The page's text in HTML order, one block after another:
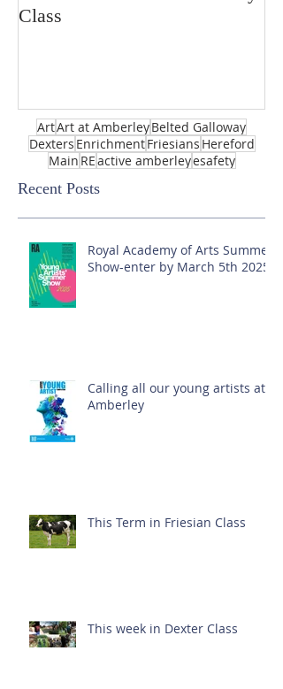
Class
ArtArt at AmberleyBelted Galloway
Dexters EnrichmentFriesians Hereford
Main REactive amberleyesafety
Recent Posts
Royal Academy of Arts Summer
Show-enter by March 5th 2025!
Calling all our young artists at
Amberley
This Term in Friesian Class
This week in Dexter Class